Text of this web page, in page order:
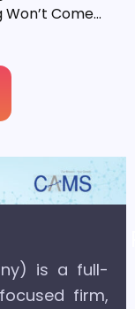
Come
is a full-
firm,